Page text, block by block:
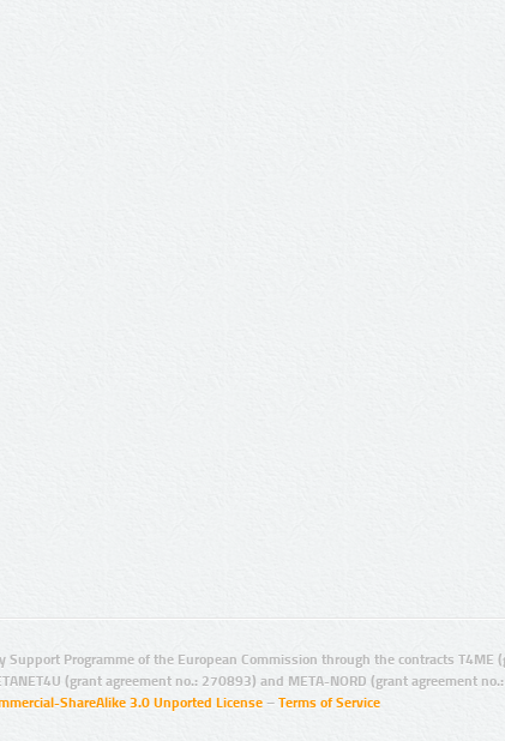
Programme of the European Commission through the contracts T4ME
(grant agreement no.: 270893) and META-NORD (grant agreement
ShareAlike 3.0 Unported License – Terms of Service